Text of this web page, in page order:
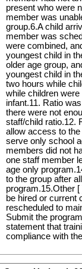
present who were
member was
group.6.A child
member was
were combined,
youngest child in
older age group,
youngest child in
two hours while
while children
infant.11. Ratio
there were not
staff/child ratio.12.
allow access to
serve only school
members did not
one staff member
age only
to the group after
program.15.Other
be hired or current
rescheduled to
Submit the
statement that
compliance with